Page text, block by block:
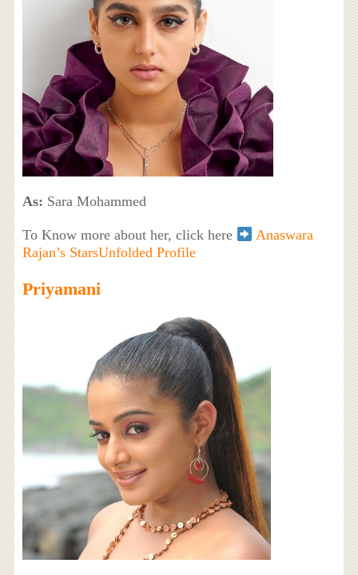
As: Sara Mohammed
To Know more about her, click here
Anaswara
Rajan’s StarsUnfolded Profile
Priyamani